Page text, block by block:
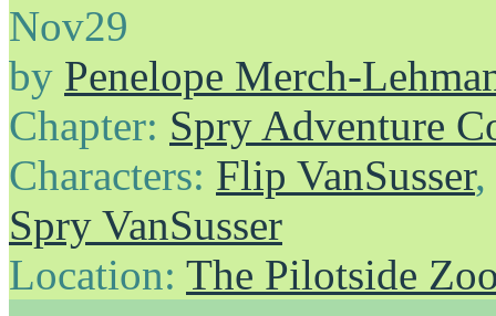
Nov29
by Penelope Merch-
Chapter: Spry Adventure
Characters: Flip VanSusser,
Spry VanSusser
Location: The Pilotside